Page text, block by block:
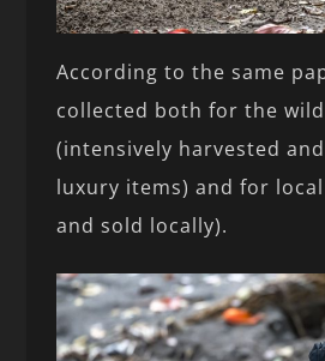
According to the same
collected both for the
(intensively harvested
luxury items) and for
and sold locally).